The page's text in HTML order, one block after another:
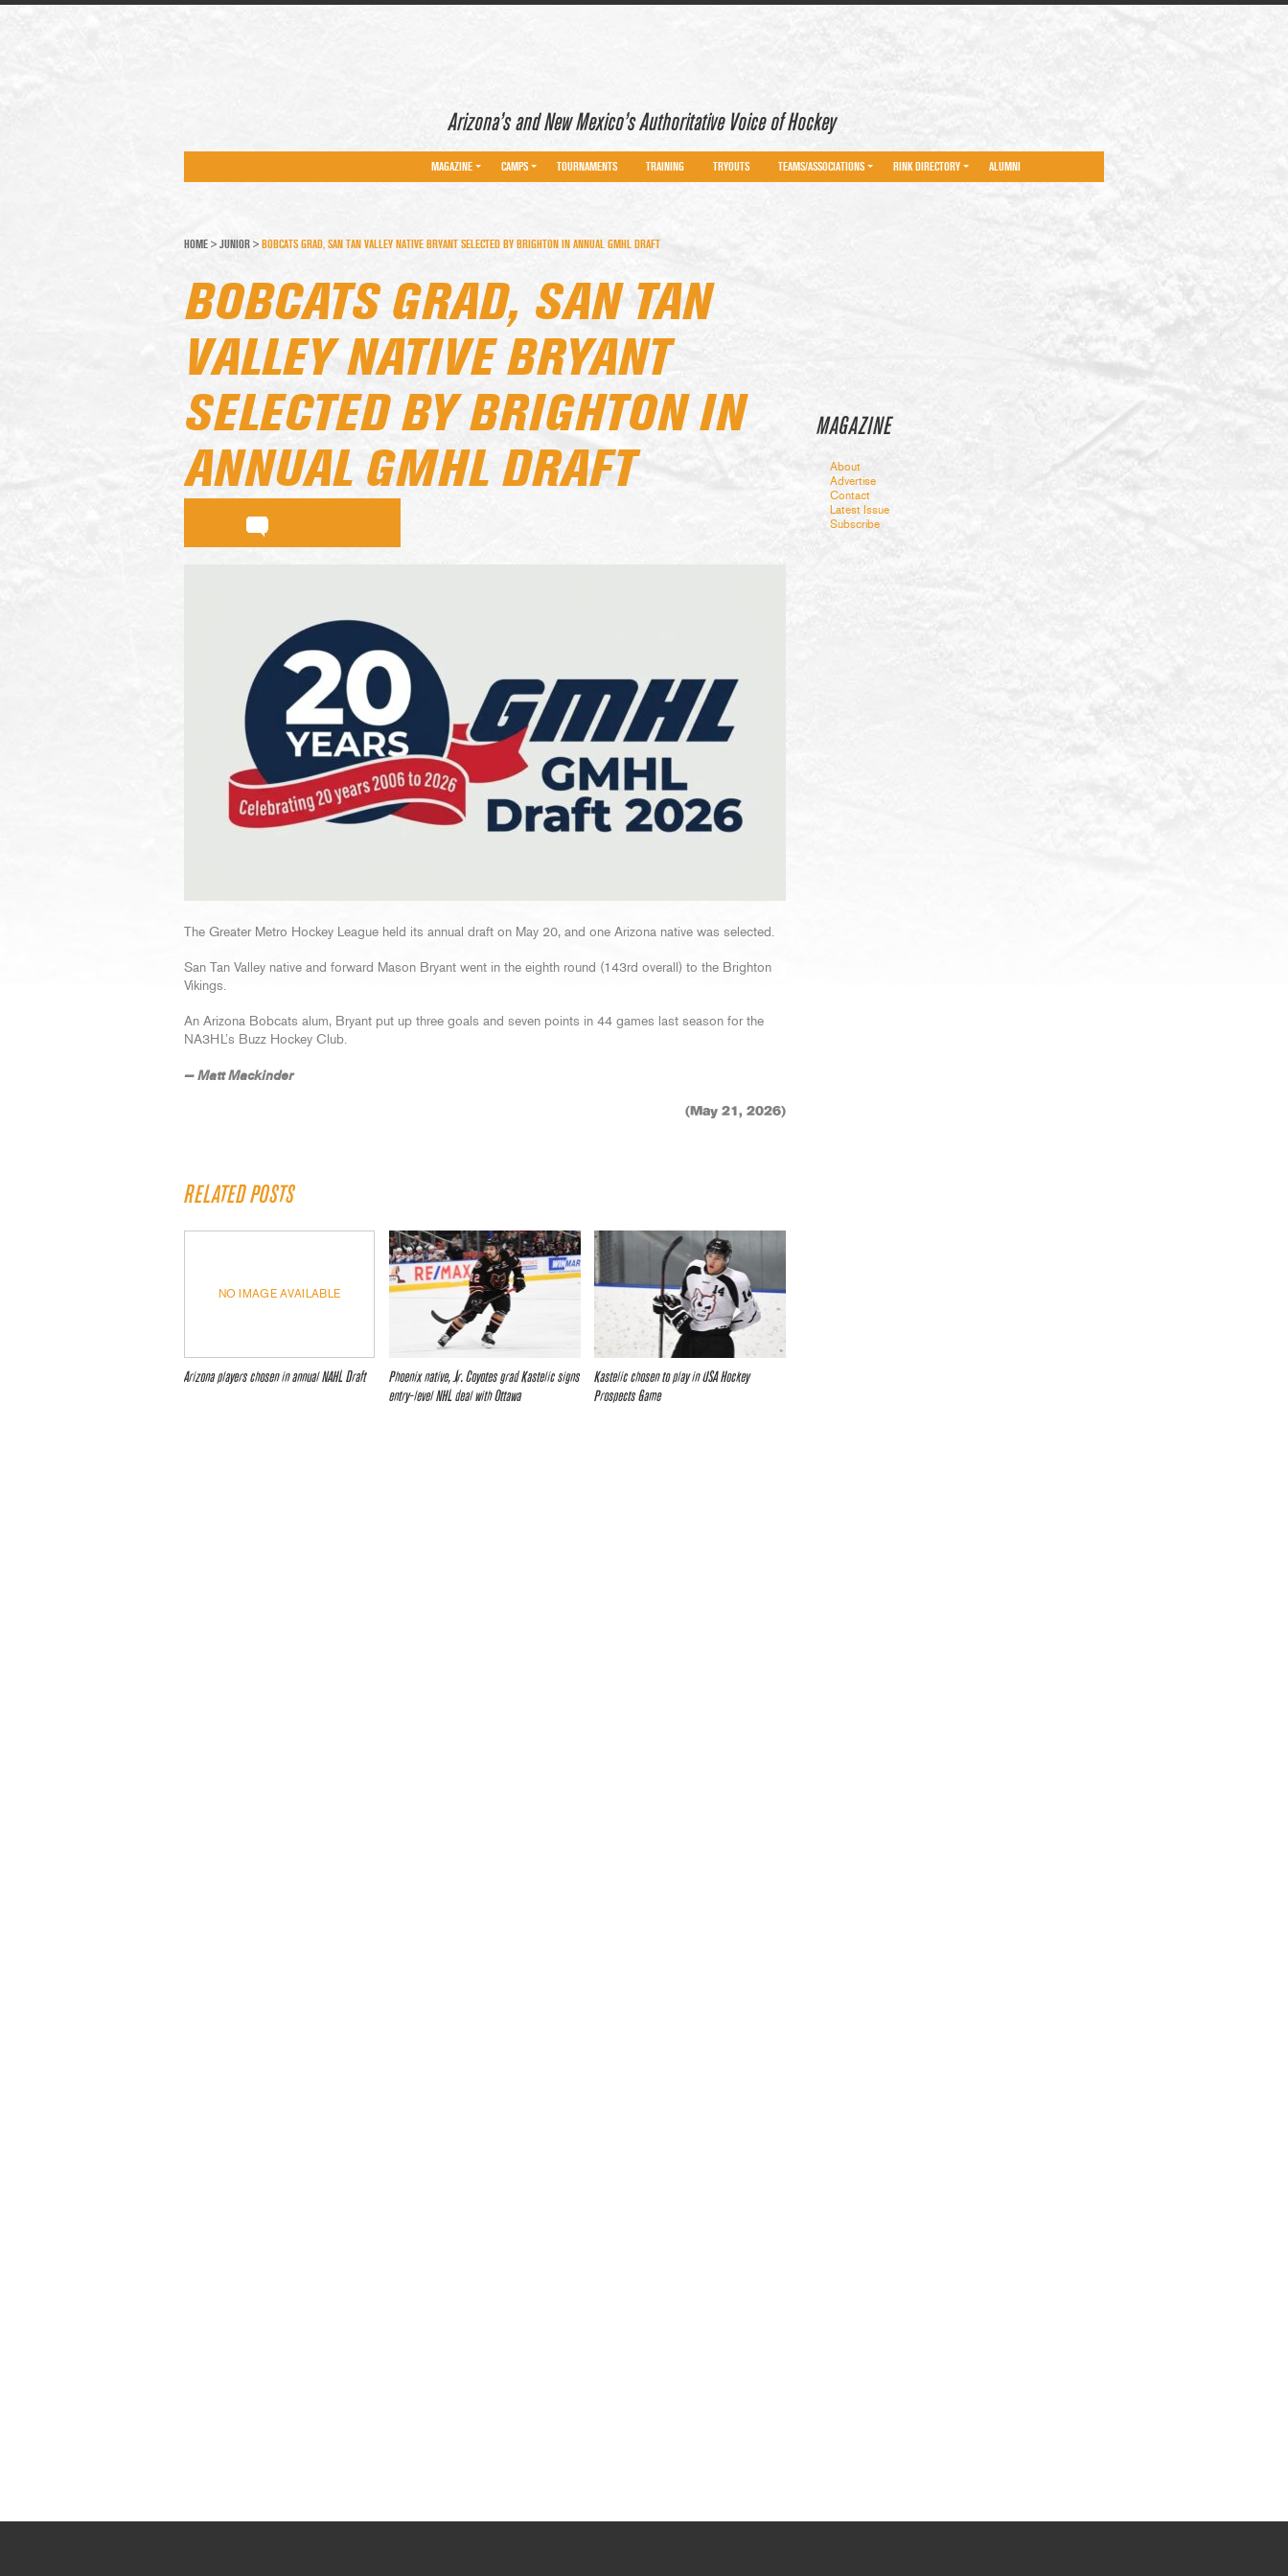
Arizona’s and New Mexico’s Authoritative Voice of Hockey
MAGAZINE CAMPS TOURNAMENTS TRAINING TRYOUTS TEAMS/ASSOCIATIONS RINK DIRECTORY ALUMNI
MAGAZINE
About
Advertise
Contact
Latest Issue
Subscribe
HOME > JUNIOR > BOBCATS GRAD, SAN TAN VALLEY NATIVE BRYANT SELECTED BY BRIGHTON IN ANNUAL GMHL DRAFT
BOBCATS GRAD, SAN TAN
VALLEY NATIVE BRYANT
SELECTED BY BRIGHTON IN
ANNUAL GMHL DRAFT
The Greater Metro Hockey League held its annual draft on May 20, and one Arizona native was selected.
San Tan Valley native and forward Mason Bryant went in the eighth round (143rd overall) to the Brighton
Vikings.
An Arizona Bobcats alum, Bryant put up three goals and seven points in 44 games last season for the
NA3HL’s Buzz Hockey Club.
— Matt Mackinder
(May 21, 2026)
RELATED POSTS
NO IMAGE AVAILABLE
Arizona players chosen in annual NAHL Draft
Phoenix native, Jr. Coyotes grad Kastelic signs
entry-level NHL deal with Ottawa
Kastelic chosen to play in USA Hockey
Prospects Game